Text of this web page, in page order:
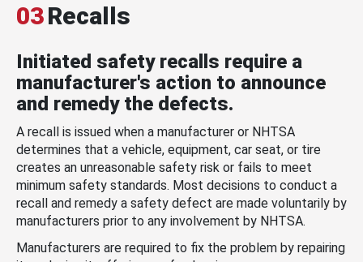
03Recalls
Initiated safety recalls require a
manufacturer's action to announce
and remedy the defects.
A recall is issued when a manufacturer or NHTSA
determines that a vehicle, equipment, car seat, or tire
creates an unreasonable safety risk or fails to meet
minimum safety standards. Most decisions to conduct a
recall and remedy a safety defect are made voluntarily by
manufacturers prior to any involvement by NHTSA.
Manufacturers are required to fix the problem by repairing